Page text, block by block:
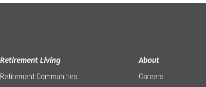
Retirement Living
Retirement Communities
About
Careers